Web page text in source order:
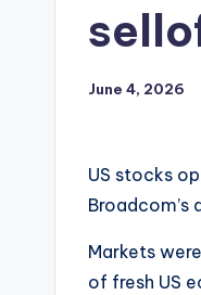
June 4, 2026
US stocks
Markets
of fresh US